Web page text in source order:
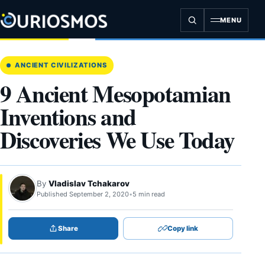
to
content
MENU
ANCIENT CIVILIZATIONS
9 Ancient Mesopotamian
Inventions and
Discoveries We Use Today
By Vladislav Tchakarov
Published September 2, 2020•5 min read
Share Copy link